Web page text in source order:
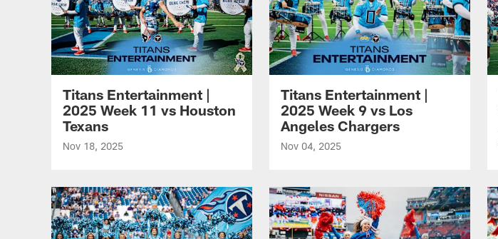
Titans Entertainment |
2025 Week 11 vs Houston
Texans
Nov 18, 2025
Titans Entertainment |
2025 Week 9 vs Los
Angeles Chargers
Nov 04, 2025